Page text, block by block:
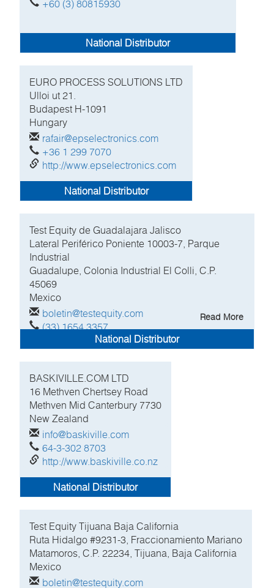
+60 (3) 80815930
National Distributor
EURO PROCESS SOLUTIONS LTD
Ulloi ut 21.
Budapest H-1091
Hungary
rafair@epselectronics.com
+36 1 299 7070
http://www.epselectronics.com
National Distributor
Test Equity de Guadalajara Jalisco
Lateral Periférico Poniente 10003-7, Parque
Industrial
Guadalupe, Colonia Industrial El Colli, C.P.
45069
Mexico
Read More
boletin@testequity.com
(33) 1654 3357
http://www.testequity.com
National Distributor
BASKIVILLE.COM LTD
16 Methven Chertsey Road
Methven Mid Canterbury 7730
New Zealand
info@baskiville.com
64-3-302 8703
http://www.baskiville.co.nz
National Distributor
Test Equity Tijuana Baja California
Ruta Hidalgo #9231-3, Fraccionamiento Mariano
Matamoros, C.P. 22234, Tijuana, Baja California
Mexico
boletin@testequity.com